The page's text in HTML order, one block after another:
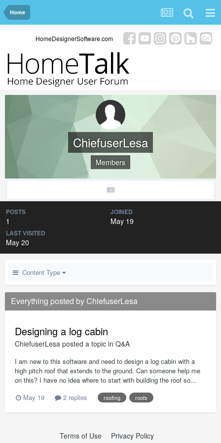
Home
HomeDesignerSoftware.com
ChiefuserLesa
Members
POSTS
1
JOINED
May 19
LAST VISITED
May 20
Content Type
Everything posted by ChiefuserLesa
Designing a log cabin
ChiefuserLesa posted a topic in Q&A
I am new to this software and need to design a log cabin with a
high pitch roof that extends to the ground. Can someone help me
on this? I have no idea where to start with building the roof so...
May 19
2 replies roofing roofs
Terms of Use Privacy Policy